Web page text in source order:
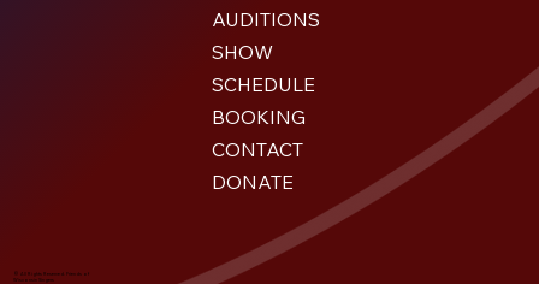
© All Rights Reserved. Friends of
Wisconsin Singers
AUDITIONS
SHOW
SCHEDULE
BOOKING
CONTACT
DONATE